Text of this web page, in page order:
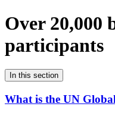
Over 20,000
participants
In this section
What is the UN